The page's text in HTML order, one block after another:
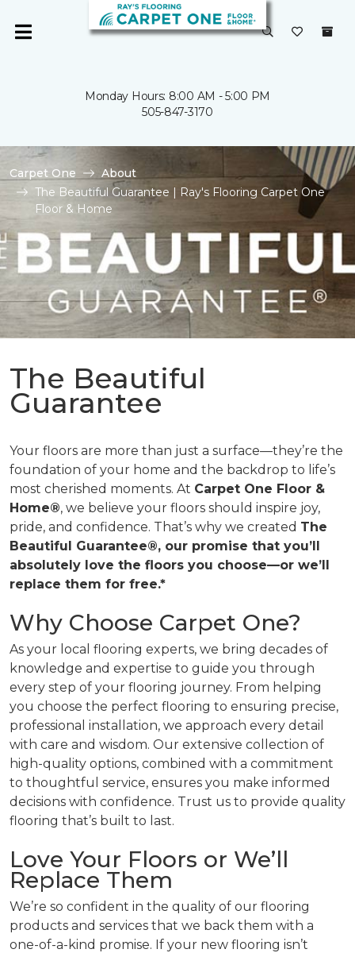
Monday Hours: 8:00 AM - 5:00 PM
505-847-3170
Carpet One
About
The Beautiful Guarantee | Ray's Flooring Carpet One
Floor & Home
The Beautiful
Guarantee
Your floors are more than just a surface—they’re the
foundation of your home and the backdrop to life’s
most cherished moments. At Carpet One Floor &
Home®, we believe your floors should inspire joy,
pride, and confidence. That’s why we created The
Beautiful Guarantee®, our promise that you’ll
absolutely love the floors you choose—or we’ll
replace them for free.*
Why Choose Carpet One?
As your local flooring experts, we bring decades of
knowledge and expertise to guide you through
every step of your flooring journey. From helping
you choose the perfect flooring to ensuring precise,
professional installation, we approach every detail
with care and wisdom. Our extensive collection of
high-quality options, combined with a commitment
to thoughtful service, ensures you make informed
decisions with confidence. Trust us to provide quality
flooring that’s built to last.
Love Your Floors or We’ll
Replace Them
We’re so confident in the quality of our flooring
products and services that we back them with a
one-of-a-kind promise. If your new flooring isn’t